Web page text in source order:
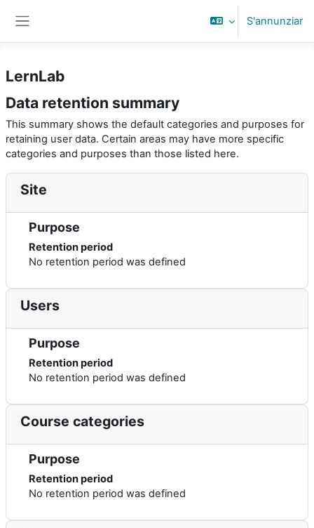
S'annunziar
LernLab
Data retention summary
This summary shows the default categories and purposes for
retaining user data. Certain areas may have more specific
categories and purposes than those listed here.
Site
Purpose
Retention period
No retention period was defined
Users
Purpose
Retention period
No retention period was defined
Course categories
Purpose
Retention period
No retention period was defined